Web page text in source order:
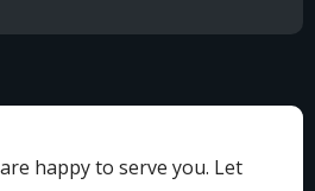
happy to serve you. Let